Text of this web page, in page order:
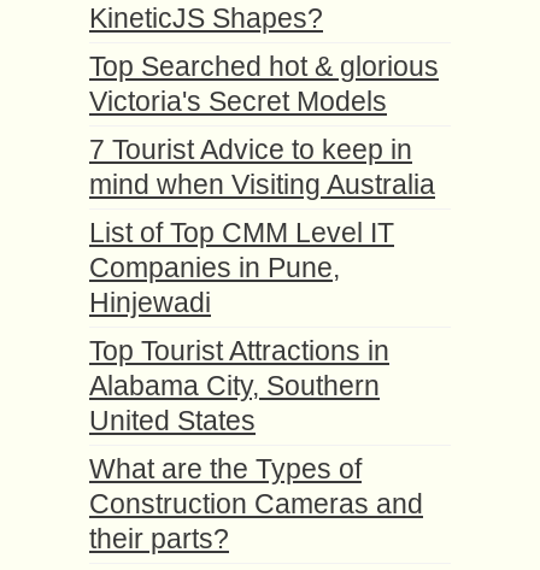
KineticJS Shapes?
Top Searched hot & glorious
Victoria's Secret Models
7 Tourist Advice to keep in
mind when Visiting Australia
List of Top CMM Level IT
Companies in Pune,
Hinjewadi
Top Tourist Attractions in
Alabama City, Southern
United States
What are the Types of
Construction Cameras and
their parts?